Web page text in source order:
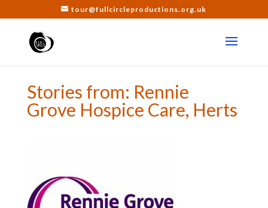
tour@fullcircleproductions.org.uk
Stories from: Rennie
Grove Hospice Care, Herts